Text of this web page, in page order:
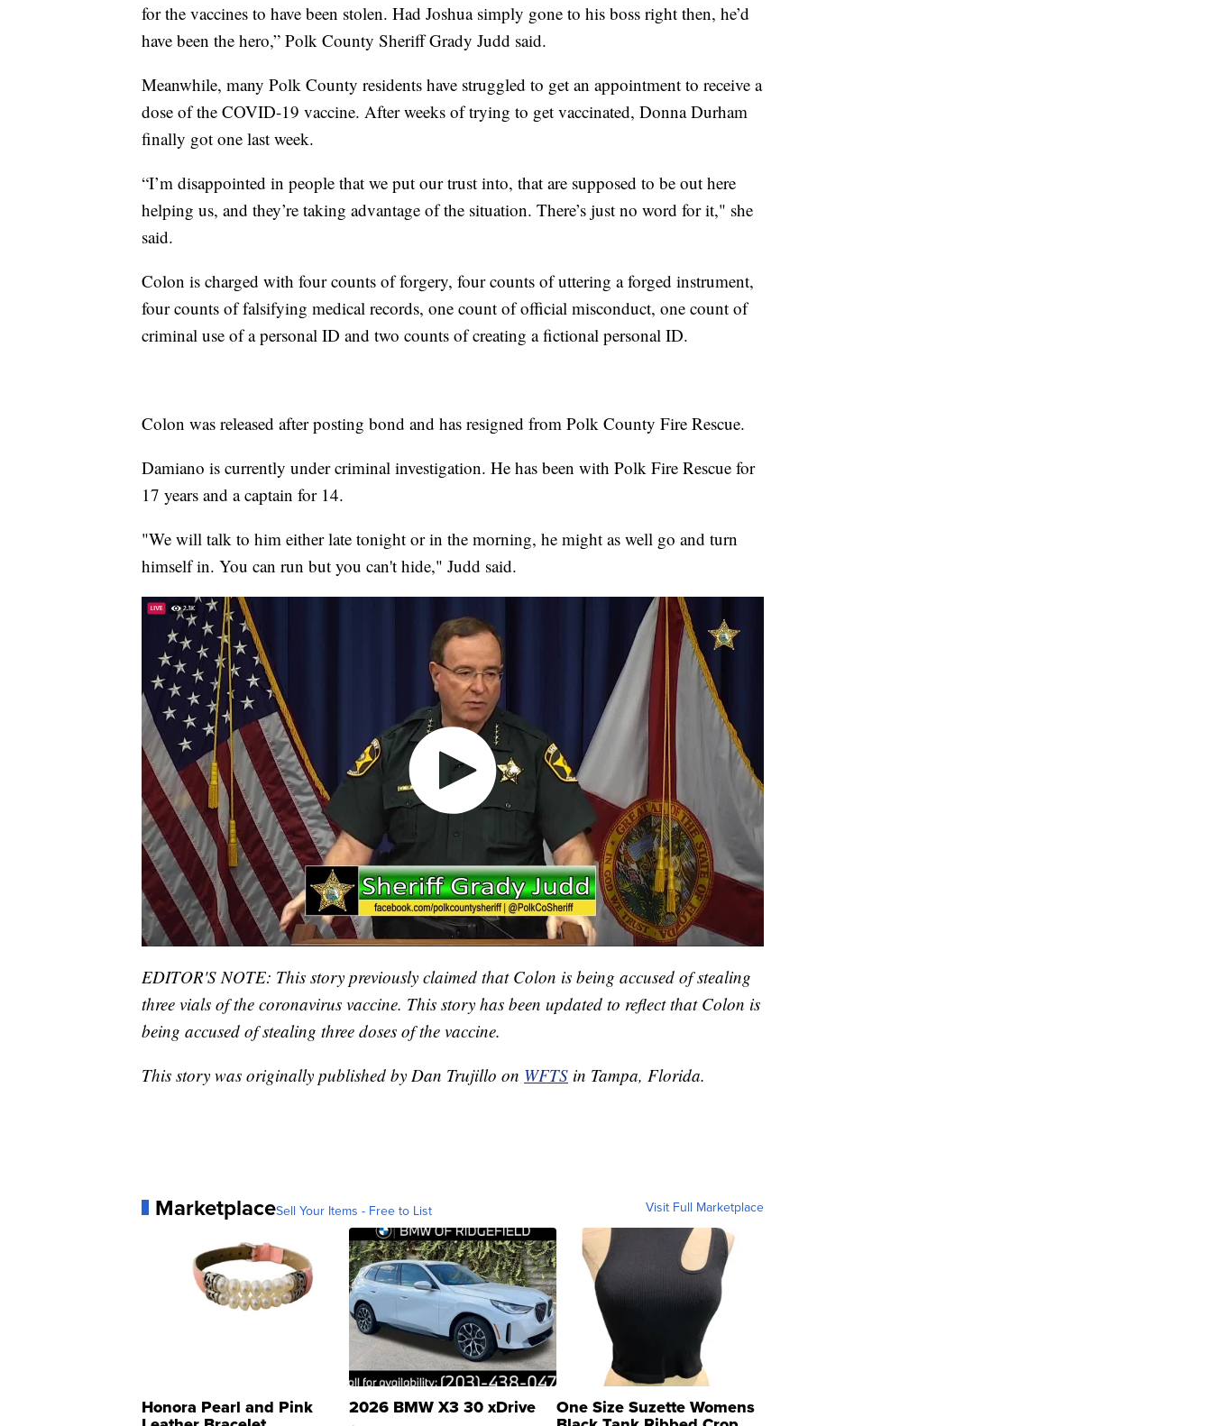
for the vaccines to have been stolen. Had Joshua simply gone to his boss right then, he’d
have been the hero,” Polk County Sheriff Grady Judd said.
Meanwhile, many Polk County residents have struggled to get an appointment to receive a
dose of the COVID-19 vaccine. After weeks of trying to get vaccinated, Donna Durham
finally got one last week.
“I’m disappointed in people that we put our trust into, that are supposed to be out here
helping us, and they’re taking advantage of the situation. There’s just no word for it," she
said.
Colon is charged with four counts of forgery, four counts of uttering a forged instrument,
four counts of falsifying medical records, one count of official misconduct, one count of
criminal use of a personal ID and two counts of creating a fictional personal ID.
Colon was released after posting bond and has resigned from Polk County Fire Rescue.
Damiano is currently under criminal investigation. He has been with Polk Fire Rescue for
17 years and a captain for 14.
"We will talk to him either late tonight or in the morning, he might as well go and turn
himself in. You can run but you can't hide," Judd said.
EDITOR'S NOTE: This story previously claimed that Colon is being accused of stealing
three vials of the coronavirus vaccine. This story has been updated to reflect that Colon is
being accused of stealing three doses of the vaccine.
This story was originally published by Dan Trujillo on WFTS in Tampa, Florida.
MarketplaceSell Your Items - Free to List Visit Full Marketplace
Honora Pearl and Pink 2026 BMW X3 30 xDrive One Size Suzette Womens